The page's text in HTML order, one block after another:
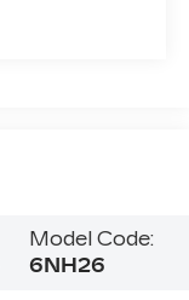
Model Code:
6NH26